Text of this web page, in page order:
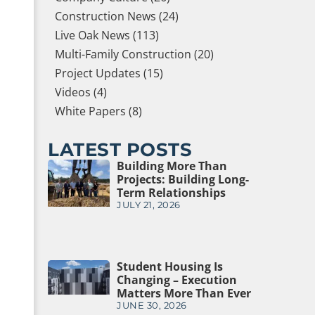
Construction News (24)
Live Oak News (113)
Multi-Family Construction (20)
Project Updates (15)
Videos (4)
White Papers (8)
LATEST POSTS
Building More Than
Projects: Building Long-
Term Relationships
JULY 21, 2026
Student Housing Is
Changing – Execution
Matters More Than Ever
JUNE 30, 2026